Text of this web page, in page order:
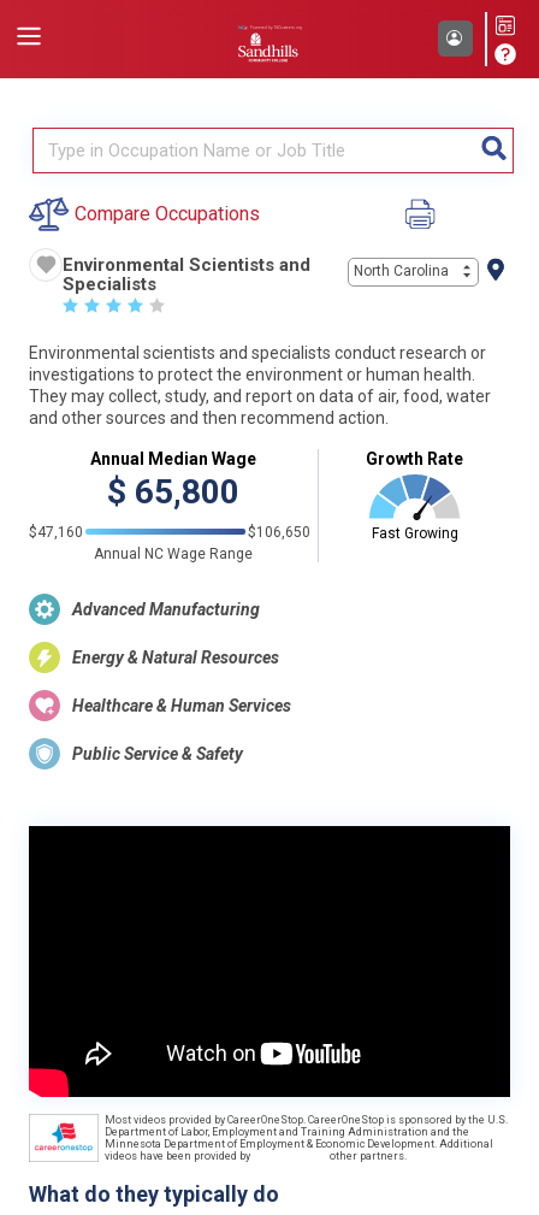
Compare Occupations
Environmental Scientists and
Specialists
☆ ☆ ☆ ☆ ☆
North Carolina
Environmental scientists and specialists conduct research or
investigations to protect the environment or human health.
They may collect, study, and report on data of air, food, water
and other sources and then recommend action.
Annual Median Wage
$ 65,800
$47,160
$106,650
Annual NC Wage Range
Growth Rate
Fast Growing
Advanced Manufacturing
Energy & Natural Resources
Healthcare & Human Services
Public Service & Safety
Most videos provided by CareerOneStop. CareerOneStop is sponsored by the U.S.
Department of Labor, Employment and Training Administration and the
Minnesota Department of Employment & Economic Development. Additional
videos have been provided by
other partners.
What do they typically do